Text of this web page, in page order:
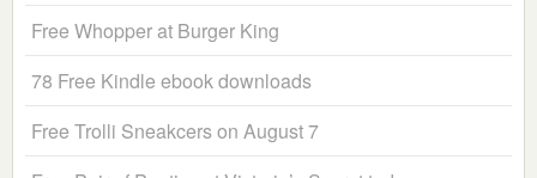
Free Whopper at Burger King
78 Free Kindle ebook downloads
Free Trolli Sneakcers on August 7